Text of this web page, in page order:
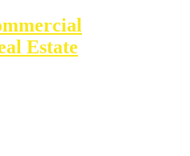
Estate